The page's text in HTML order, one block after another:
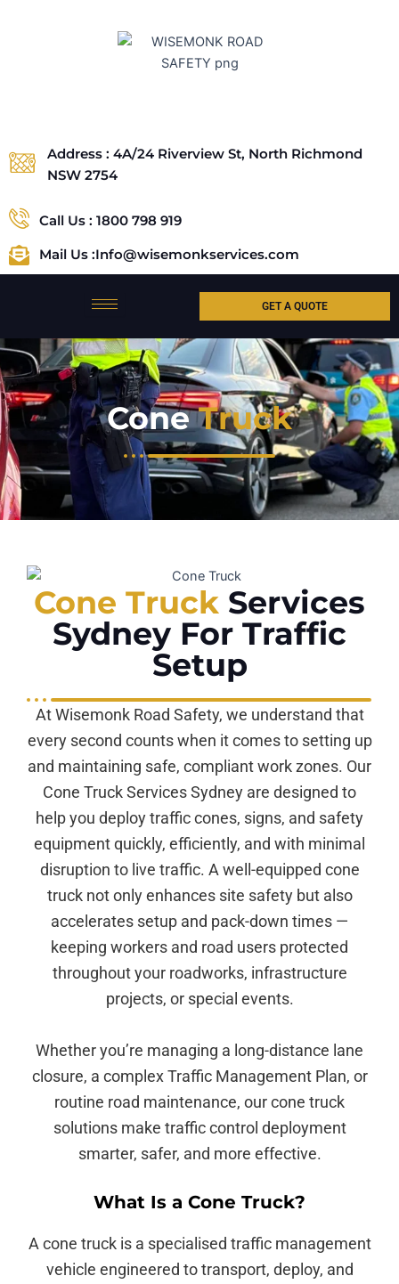
Address : 4A/24 Riverview St, North Richmond
NSW 2754
Call Us : 1800 798 919
Mail Us :Info@wisemonkservices.com
GET A QUOTE
ConeTruck
Cone Truck Services
Sydney For Traffic
Setup
At Wisemonk Road Safety, we understand that
every second counts when it comes to setting up
and maintaining safe, compliant work zones. Our
Cone Truck Services Sydney are designed to
help you deploy traffic cones, signs, and safety
equipment quickly, efficiently, and with minimal
disruption to live traffic. A well-equipped cone
truck not only enhances site safety but also
accelerates setup and pack-down times —
keeping workers and road users protected
throughout your roadworks, infrastructure
projects, or special events.
Whether you’re managing a long-distance lane
closure, a complex Traffic Management Plan, or
routine road maintenance, our cone truck
solutions make traffic control deployment
smarter, safer, and more effective.
What Is a Cone Truck?
A cone truck is a specialised traffic management
vehicle engineered to transport, deploy, and